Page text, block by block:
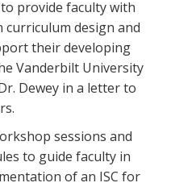
provide faculty with
design and
their developing
Vanderbilt University
Dewey in a letter to
sessions and
to guide faculty in
of an ISC for